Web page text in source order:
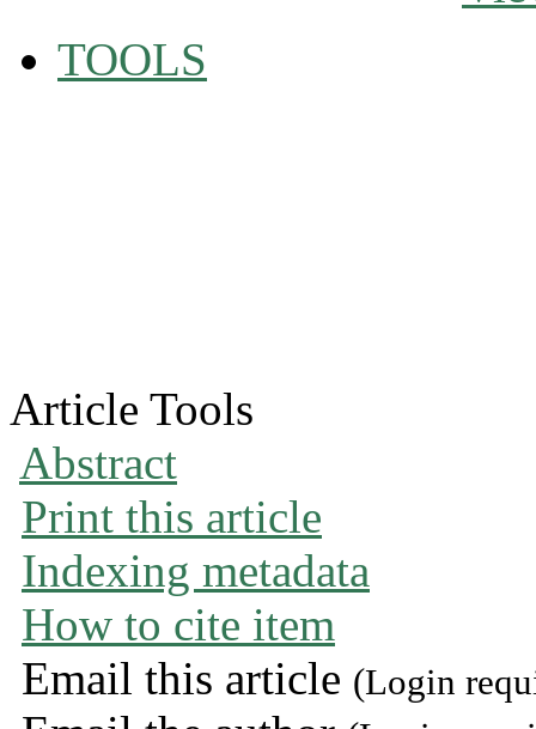
TOOLS
Article Tools
Abstract
Print this article
Indexing metadata
How to cite item
Email this article (Login